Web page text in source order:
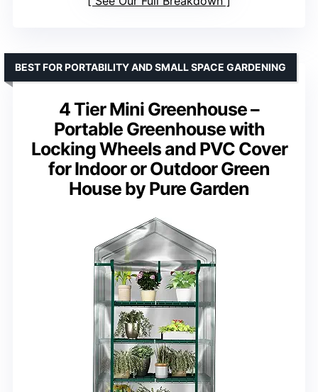
4 Tier Mini Greenhouse –
Portable Greenhouse with
Locking Wheels and PVC Cover
for Indoor or Outdoor Green
House by Pure Garden
BEST FOR PORTABILITY AND SMALL SPACE GARDENING